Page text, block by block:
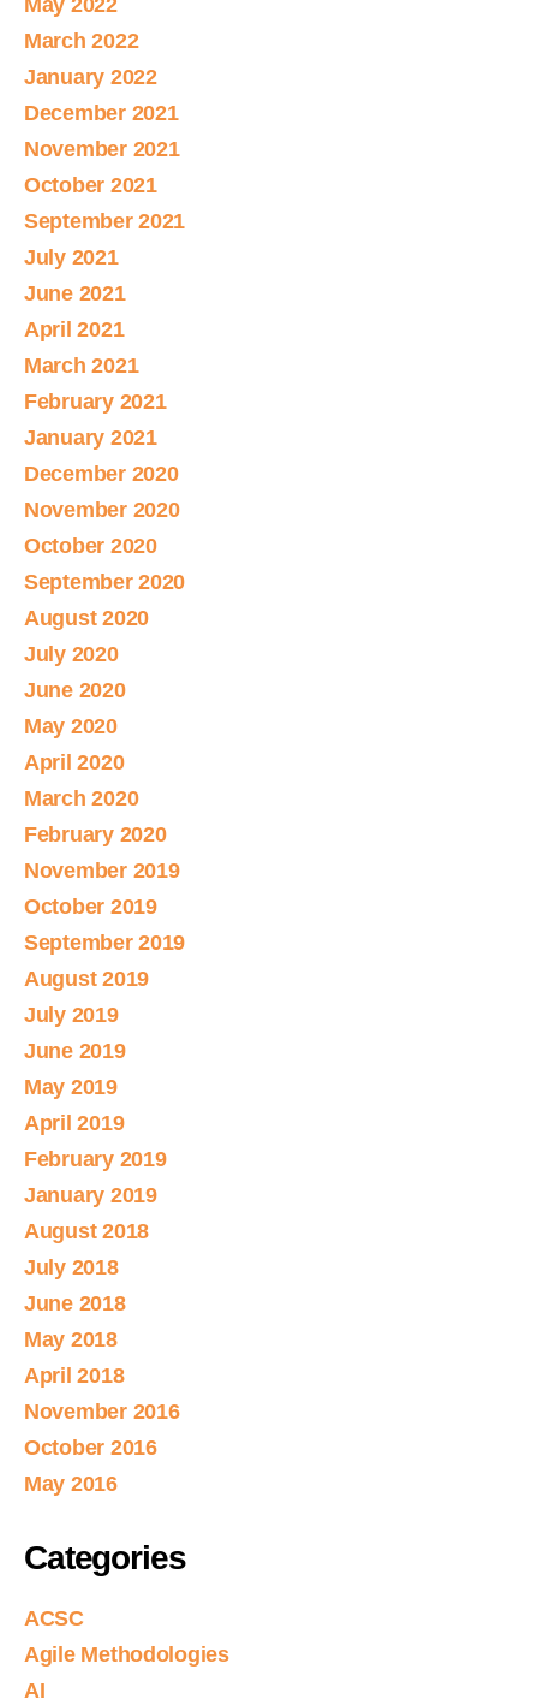
May 2022
March 2022
January 2022
December 2021
November 2021
October 2021
September 2021
July 2021
June 2021
April 2021
March 2021
February 2021
January 2021
December 2020
November 2020
October 2020
September 2020
August 2020
July 2020
June 2020
May 2020
April 2020
March 2020
February 2020
November 2019
October 2019
September 2019
August 2019
July 2019
June 2019
May 2019
April 2019
February 2019
January 2019
August 2018
July 2018
June 2018
May 2018
April 2018
November 2016
October 2016
May 2016
Categories
ACSC
Agile Methodologies
AI